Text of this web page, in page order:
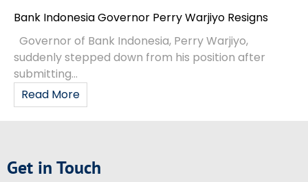
Bank Indonesia Governor Perry Warjiyo Resigns
Governor of Bank Indonesia, Perry Warjiyo,
suddenly stepped down from his position after
submitting...
Read More
Get in Touch